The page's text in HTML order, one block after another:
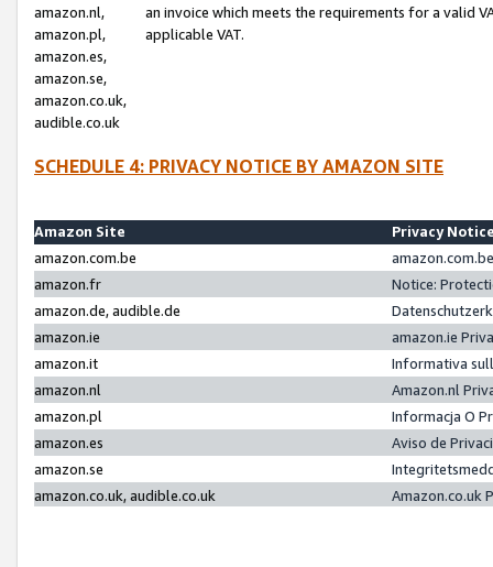
amazon.nl,
amazon.pl,
amazon.es,
amazon.se,
amazon.co.uk,
audible.co.uk
an invoice which meets the requirements for a valid
applicable VAT.
SCHEDULE 4: PRIVACY NOTICE BY AMAZON SITE
Amazon Site
Privacy
amazon.com.be
amazon.fr
Notice:
amazon.de, audible.de
amazon.ie
amazon.ie
amazon.it
Informativa
amazon.nl
Amazon.nl
amazon.pl
Informacja O
amazon.es
Aviso de
amazon.se
amazon.co.uk, audible.co.uk
Amazon.co.uk